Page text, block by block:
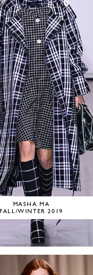
MASHA MA
FALL/WINTER 2019